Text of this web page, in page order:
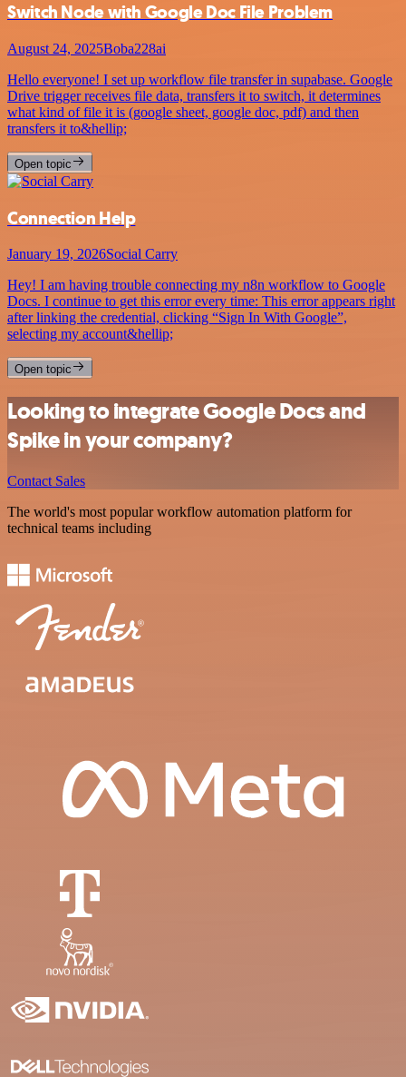
Switch Node with Google Doc File Problem
August 24, 2025Boba228ai
Hello everyone! I set up workflow file transfer in supabase. Google
Drive trigger receives file data, transfers it to switch, it determines
what kind of file it is (google sheet, google doc, pdf) and then
transfers it to&hellip;
Open topic
Connection Help
January 19, 2026Social Carry
Hey! I am having trouble connecting my n8n workflow to Google
Docs. I continue to get this error every time: This error appears right
after linking the credential, clicking “Sign In With Google”,
selecting my account&hellip;
Open topic
Looking to integrate Google Docs and
Spike in your company?
Contact Sales
The world's most popular workflow automation platform for
technical teams including